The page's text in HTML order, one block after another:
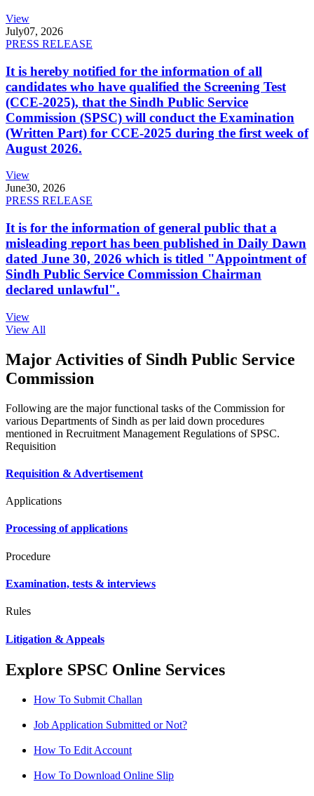
View
July07, 2026
PRESS RELEASE
It is hereby notified for the information of all
candidates who have qualified the Screening Test
(CCE-2025), that the Sindh Public Service
Commission (SPSC) will conduct the Examination
(Written Part) for CCE-2025 during the first week of
August 2026.
View
June30, 2026
PRESS RELEASE
It is for the information of general public that a
misleading report has been published in Daily Dawn
dated June 30, 2026 which is titled "Appointment of
Sindh Public Service Commission Chairman
declared unlawful".
View
View All
Major Activities of Sindh Public Service
Commission
Following are the major functional tasks of the Commission for
various Departments of Sindh as per laid down procedures
mentioned in Recruitment Management Regulations of SPSC.
Requisition
Requisition & Advertisement
Applications
Processing of applications
Procedure
Examination, tests & interviews
Rules
Litigation & Appeals
Explore SPSC Online Services
How To Submit Challan
Job Application Submitted or Not?
How To Edit Account
How To Download Online Slip